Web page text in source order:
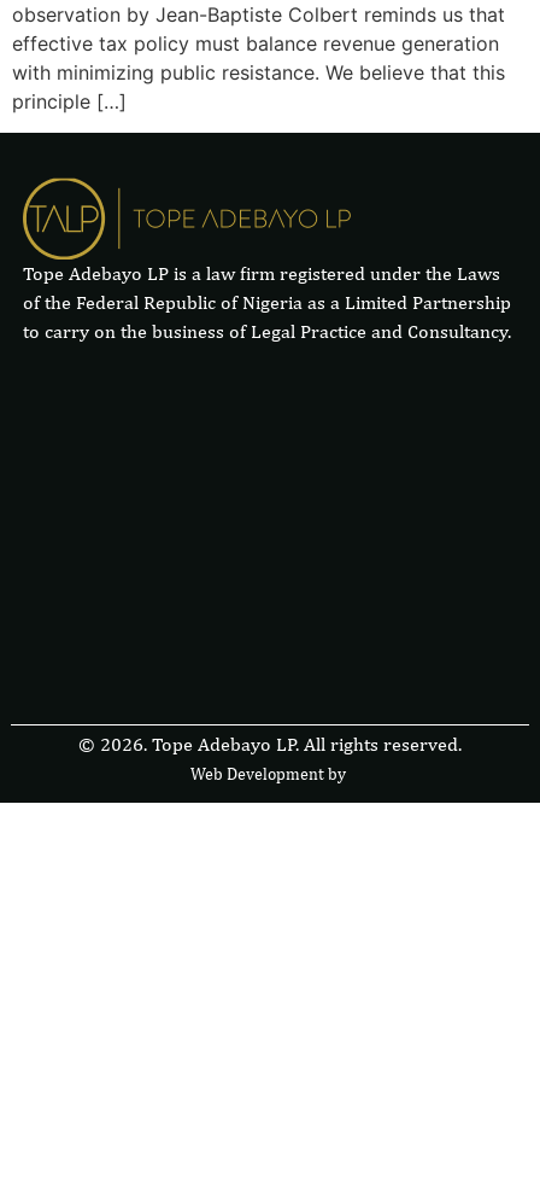
observation by Jean-Baptiste Colbert reminds us that
effective tax policy must balance revenue generation
with minimizing public resistance. We believe that this
principle […]
Tope Adebayo LP is a law firm registered under the Laws
of the Federal Republic of Nigeria as a Limited Partnership
to carry on the business of Legal Practice and Consultancy.
© 2026. Tope Adebayo LP. All rights reserved.
Web Development byFres